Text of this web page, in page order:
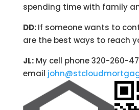
spending time with family
DD:If someone wants to
are the best ways to reach
JL:My cell phone 320-260-
email